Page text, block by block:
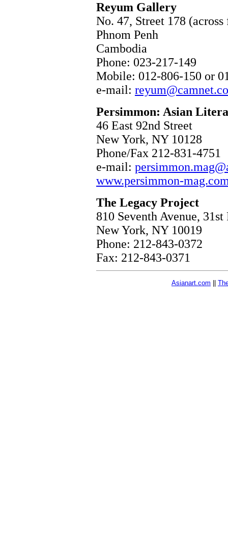
Reyum Gallery
No. 47, Street 178
Phnom Penh
Cambodia
Phone: 023-217-149
Mobile: 012-806-150 or
e-mail:
Persimmon: Asian
46 East 92nd Street
New York, NY 10128
Phone/Fax 212-831-4751
e-mail:
www.persimmon-
The Legacy Project
810 Seventh Avenue, 31st
New York, NY 10019
Phone: 212-843-0372
Fax: 212-843-0371
Asianart.com